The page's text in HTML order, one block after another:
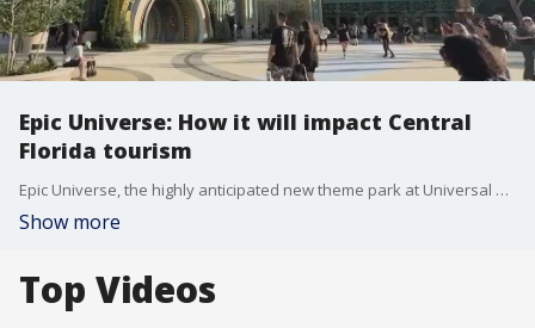
Epic Universe: How it will impact Central
Florida tourism
Epic Universe, the highly anticipated new theme park at Universal Orlando Resort, officially opens Thursday, May 22! FOX 35's David Martin shares everything you need to know ahead of the grand opening.
Show more
Top Videos